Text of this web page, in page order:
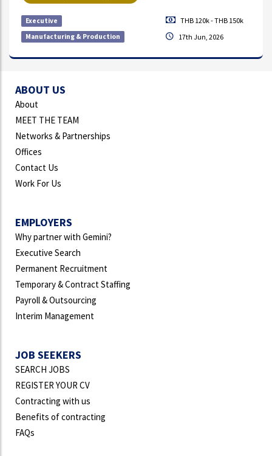
Executive
Manufacturing & Production
THB 120k - THB 150k
17th Jun, 2026
ABOUT US
About
MEET THE TEAM
Networks & Partnerships
Offices
Contact Us
Work For Us
EMPLOYERS
Why partner with Gemini?
Executive Search
Permanent Recruitment
Temporary & Contract Staffing
Payroll & Outsourcing
Interim Management
JOB SEEKERS
SEARCH JOBS
REGISTER YOUR CV
Contracting with us
Benefits of contracting
FAQs